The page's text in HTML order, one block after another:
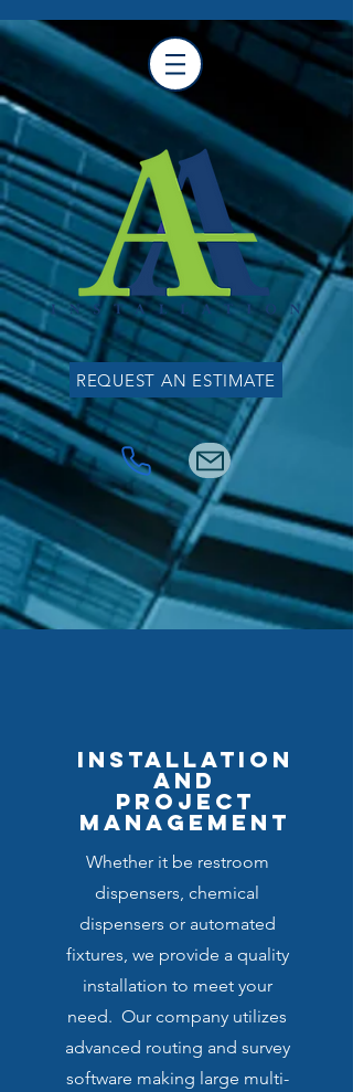
REQUEST AN ESTIMATE
INSTALLATIOn
and
PROJECT
MANAGEMENT
Whether it be restroom
dispensers, chemical
dispensers or automated
fixtures, we provide a quality
installation to meet your
need. Our company utilizes
advanced routing and survey
software making large multi-